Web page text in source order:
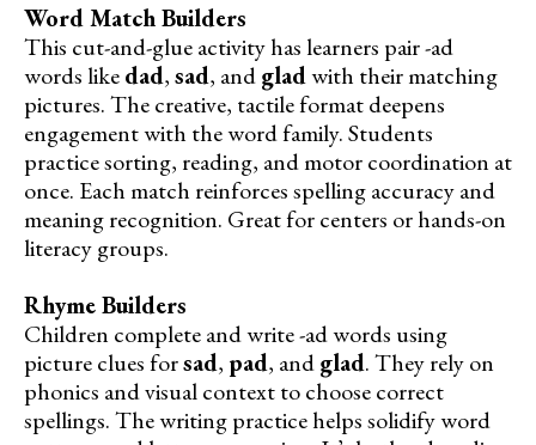
Word Match Builders
This cut-and-glue activity has learners pair -ad
words likedad,sad, andgladwith their matching
pictures. The creative, tactile format deepens
engagement with the word family. Students
practice sorting, reading, and motor coordination at
once. Each match reinforces spelling accuracy and
meaning recognition. Great for centers or hands-on
literacy groups.
Rhyme Builders
Children complete and write -ad words using
picture clues forsad, pad, andglad. They rely on
phonics and visual context to choose correct
spellings. The writing practice helps solidify word